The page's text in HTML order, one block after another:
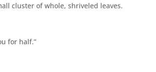
cluster of whole, shriveled leaves.
for half.”